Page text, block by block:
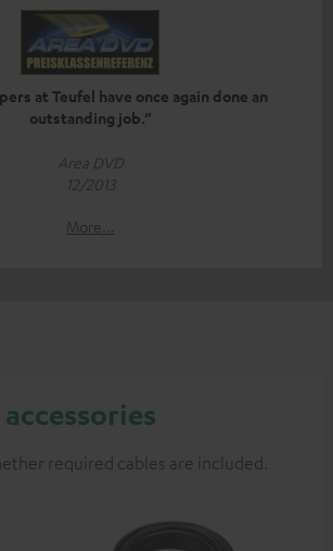
at Teufel have once again done an
outstanding job.”
Area DVD
12/2013
More...
required cables are included.